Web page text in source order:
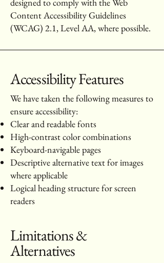
Content Accessibility Guidelines
(WCAG) 2.1, Level AA, where possible.
Accessibility Features
We have taken the following measures to
ensure accessibility:
Clear and readable fonts
High-contrast color combinations
Keyboard-navigable pages
Descriptive alternative text for images
where applicable
Logical heading structure for screen
readers
Limitations &
Alternatives